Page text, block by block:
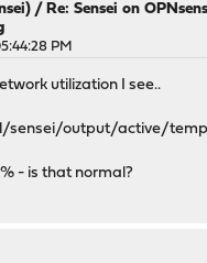
/Re: Sensei on
PM
utilization I see..
sensei/output/active/temp
- is that normal?